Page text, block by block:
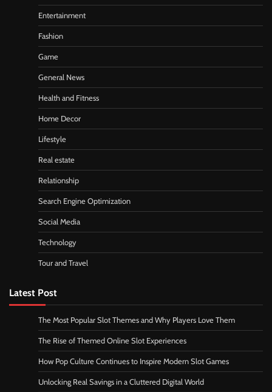
Entertainment
Fashion
Game
General News
Health and Fitness
Home Decor
Lifestyle
Real estate
Relationship
Search Engine Optimization
Social Media
Technology
Tour and Travel
Latest Post
The Most Popular Slot Themes and Why Players Love Them
The Rise of Themed Online Slot Experiences
How Pop Culture Continues to Inspire Modern Slot Games
Unlocking Real Savings in a Cluttered Digital World